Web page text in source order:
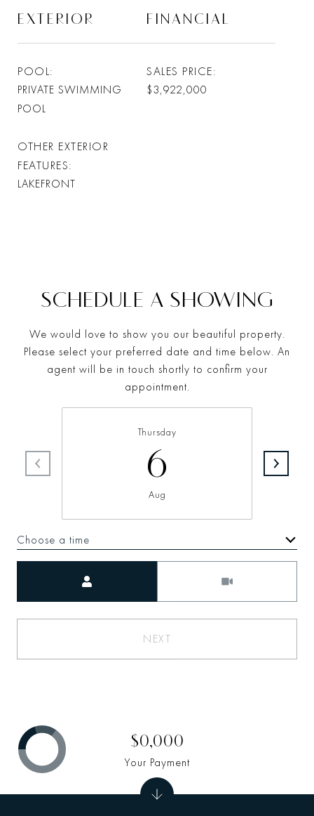
EXTERIOR
POOL
PRIVATE SWIMMING
POOL
OTHER EXTERIOR
FEATURES
LAKEFRONT
FINANCIAL
SALES PRICE
$3,922,000
SCHEDULE A SHOWING
We would love to show you our beautiful property.
Please select your preferred date and time below. An
agent will be in touch shortly to confirm your
appointment.
Thursday
6
Aug
Choose a time
NEXT
$0,000
Your Payment